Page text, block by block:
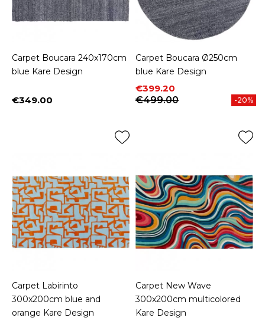
Carpet Boucara 240x170cm
blue Kare Design
Price
€349.00
Carpet Boucara Ø250cm
blue Kare Design
Price
€399.20
Regular price
€499.00
-20%
Carpet Labirinto
300x200cm blue and
orange Kare Design
Carpet New Wave
300x200cm multicolored
Kare Design